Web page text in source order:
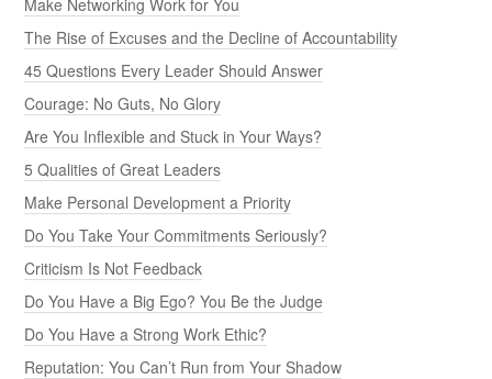
The Rise of Excuses and the Decline of Accountability
45 Questions Every Leader Should Answer
Courage: No Guts, No Glory
Are You Inflexible and Stuck in Your Ways?
5 Qualities of Great Leaders
Make Personal Development a Priority
Do You Take Your Commitments Seriously?
Criticism Is Not Feedback
Do You Have a Big Ego? You Be the Judge
Do You Have a Strong Work Ethic?
Reputation: You Can’t Run from Your Shadow